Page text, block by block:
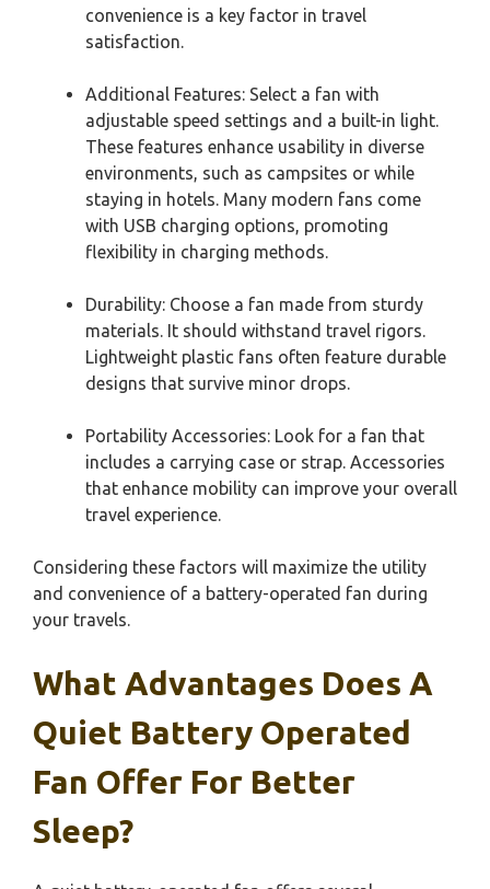
convenience is a key factor in travel
satisfaction.
Additional Features: Select a fan with
adjustable speed settings and a built-in light.
These features enhance usability in diverse
environments, such as campsites or while
staying in hotels. Many modern fans come
with USB charging options, promoting
flexibility in charging methods.
Durability: Choose a fan made from sturdy
materials. It should withstand travel rigors.
Lightweight plastic fans often feature durable
designs that survive minor drops.
Portability Accessories: Look for a fan that
includes a carrying case or strap. Accessories
that enhance mobility can improve your overall
travel experience.
Considering these factors will maximize the utility
and convenience of a battery-operated fan during
your travels.
What Advantages Does A
Quiet Battery Operated
Fan Offer For Better
Sleep?